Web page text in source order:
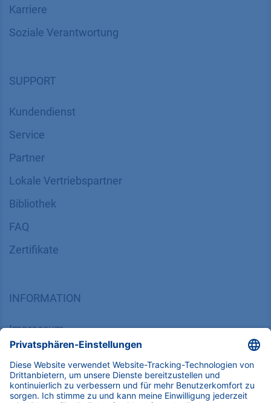
Karriere
Soziale Verantwortung
SUPPORT
Kundendienst
Service
Partner
Lokale Vertriebspartner
Bibliothek
FAQ
Zertifikate
INFORMATION
Impressum
Datenschutz
​​​​​​​​​​​​​​​​​Allgemeine Geschäftsbedingungen